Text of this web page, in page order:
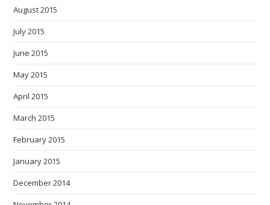
August 2015
July 2015
June 2015
May 2015
April 2015
March 2015
February 2015
January 2015
December 2014